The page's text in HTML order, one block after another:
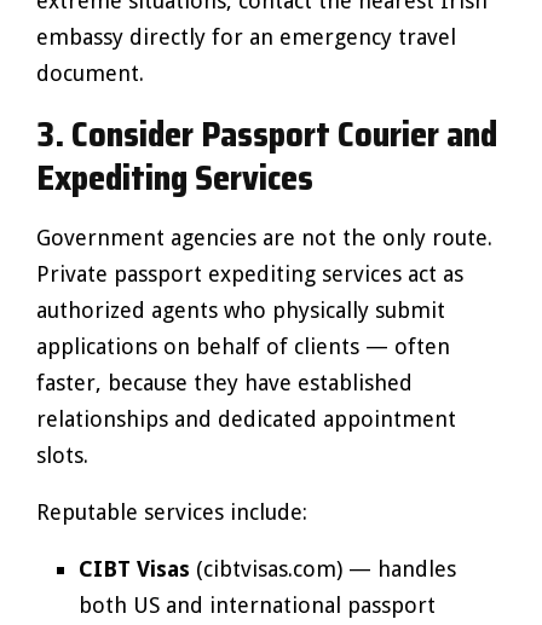
embassy directly for an emergency travel
document.
3. Consider Passport Courier and
Expediting Services
Government agencies are not the only route.
Private passport expediting services act as
authorized agents who physically submit
applications on behalf of clients — often
faster, because they have established
relationships and dedicated appointment
slots.
Reputable services include:
CIBT Visas (cibtvisas.com) — handles
both US and international passport